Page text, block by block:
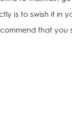
is to swish it in
that